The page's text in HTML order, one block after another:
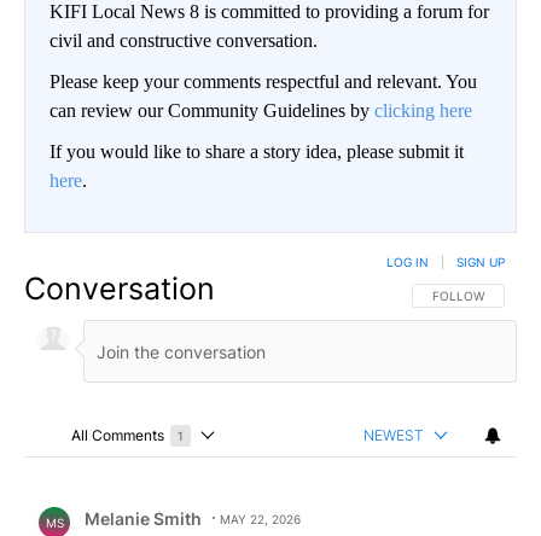
KIFI Local News 8 is committed to providing a forum for
civil and constructive conversation.
Please keep your comments respectful and relevant. You
can review our Community Guidelines by clicking here
If you would like to share a story idea, please submit it
here.
Conversation FOLLOW THIS
FOLLOW
LOG IN SIGN UP
All Comments 1
Choose a comments filter
NEWEST
MS Melanie Smith MAY 22, 2026